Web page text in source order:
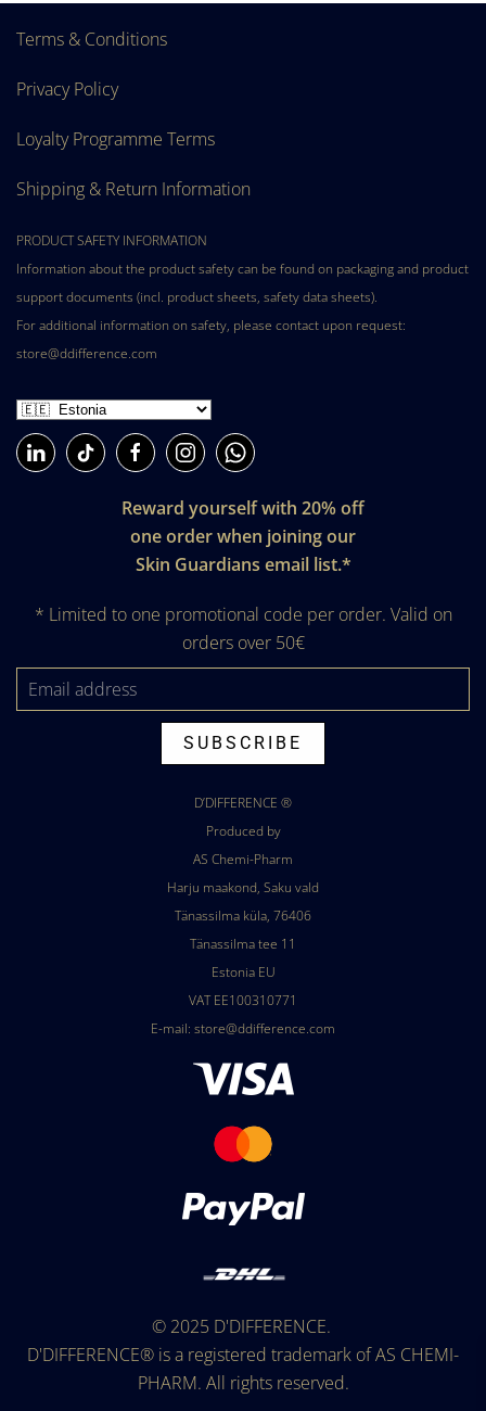
Terms & Conditions
Privacy Policy
Loyalty Programme Terms
Shipping & Return Information
PRODUCT SAFETY INFORMATION
Information about the product safety can be found on packaging and product
support documents (incl. product sheets, safety data sheets).
For additional information on safety, please contact upon request:
store@ddifference.com
Reward yourself with 20% off
one order when joining our
Skin Guardians email list.*
* Limited to one promotional code per order. Valid on
orders over 50€
SUBSCRIBE
D’DIFFERENCE ®
Produced by
AS Chemi-Pharm
Harju maakond, Saku vald
Tänassilma küla, 76406
Tänassilma tee 11
Estonia EU
VAT EE100310771
E-mail: store@ddifference.com
© 2025 D'DIFFERENCE.
D'DIFFERENCE® is a registered trademark of AS CHEMI-
PHARM. All rights reserved.